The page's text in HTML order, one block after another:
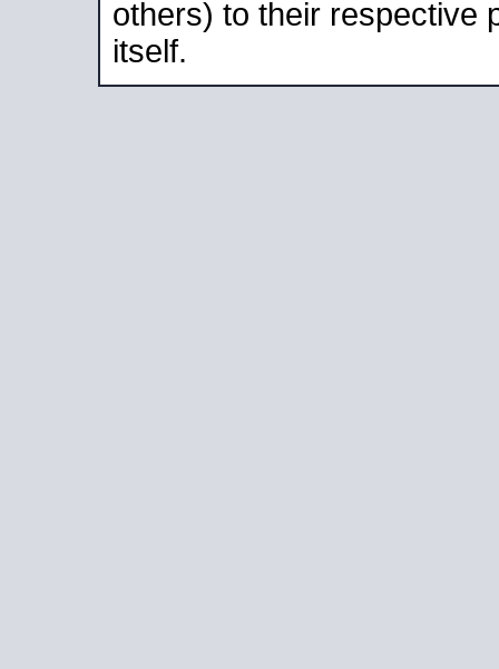
others) to their respective
itself.